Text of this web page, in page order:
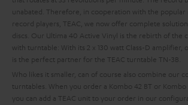
unabated. Therefore, in cooperation with the
record players, TEAC, we now offer complete
discs. Our Ultima 40 Active Vinyl is the rebirth of the
with turntable: With its 2 x 130 watt Class-D amplifier,
is the perfect partner for the TEAC turntable TN-3B.
Who likes it smaller, can of course also combine our
turntables. When you order a Kombo 42 BT or Kombo
you can add a TEAC unit to your order in our